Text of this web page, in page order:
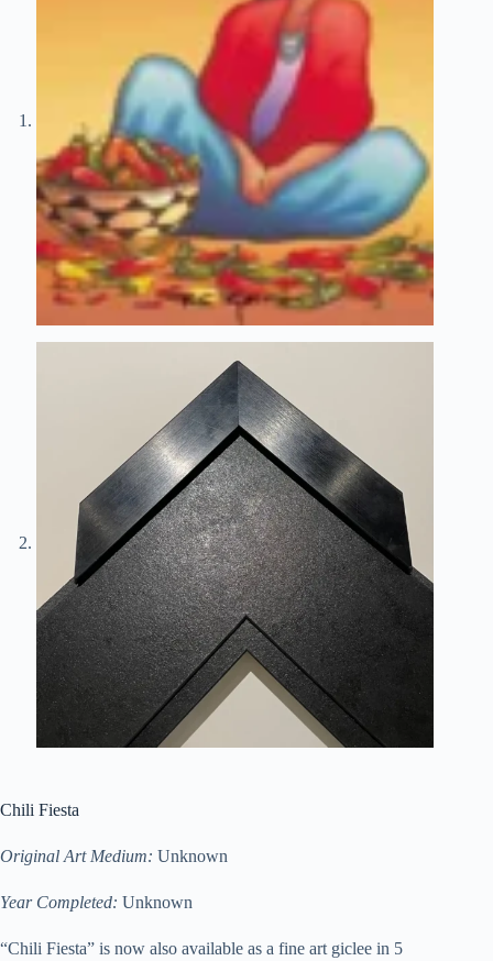
Chili Fiesta
Original Art Medium: Unknown
Year Completed: Unknown
“Chili Fiesta” is now also available as a fine art giclee in 5